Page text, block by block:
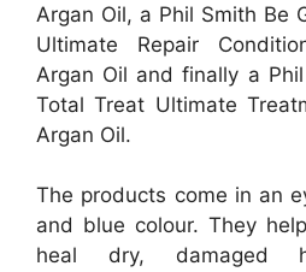
Argan Oil, a Phil Smith Be
Ultimate Repair
Argan Oil and finally a
Total Treat Ultimate
Argan Oil.
The products come in an
and blue colour. They
heal dry, damaged